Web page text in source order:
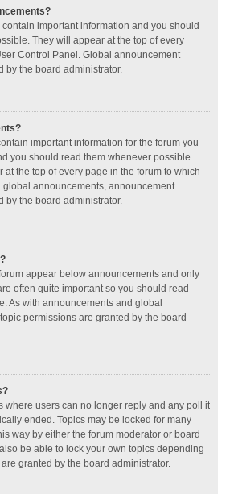
important information and you should
They will appear at the top of every
Control Panel. Global announcement
by the board administrator.
important information for the forum you
you should read them whenever possible.
at the top of every page in the forum to which
global announcements, announcement
by the board administrator.
appear below announcements and only
often quite important so you should read
As with announcements and global
permissions are granted by the board
where users can no longer reply and any poll it
ended. Topics may be locked for many
way by either the forum moderator or board
be able to lock your own topics depending
granted by the board administrator.